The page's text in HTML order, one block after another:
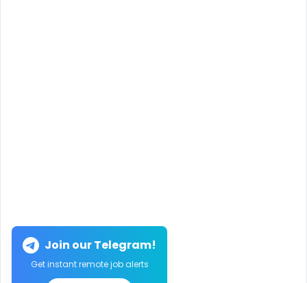
Join our Telegram!
Get instant remote job alerts